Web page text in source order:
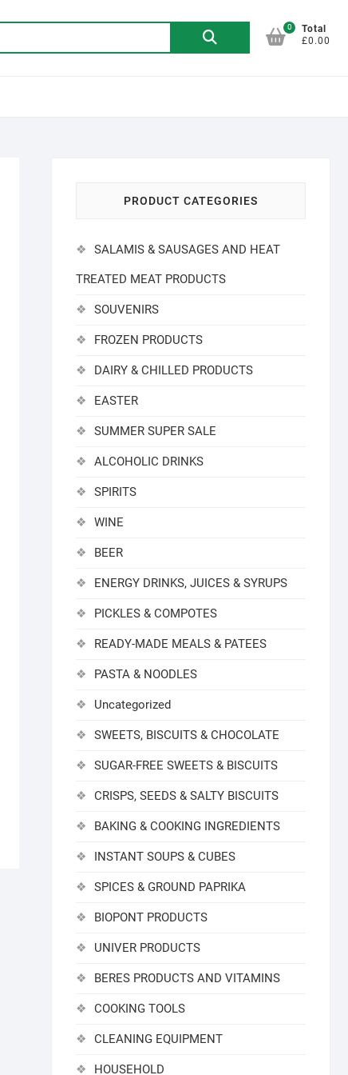
Search
0
Total
£0.00
PRODUCT CATEGORIES
SALAMIS & SAUSAGES AND HEAT
TREATED MEAT PRODUCTS
SOUVENIRS
FROZEN PRODUCTS
DAIRY & CHILLED PRODUCTS
EASTER
SUMMER SUPER SALE
ALCOHOLIC DRINKS
SPIRITS
WINE
BEER
ENERGY DRINKS, JUICES & SYRUPS
PICKLES & COMPOTES
READY-MADE MEALS & PATEES
PASTA & NOODLES
Uncategorized
SWEETS, BISCUITS & CHOCOLATE
SUGAR-FREE SWEETS & BISCUITS
CRISPS, SEEDS & SALTY BISCUITS
BAKING & COOKING INGREDIENTS
INSTANT SOUPS & CUBES
SPICES & GROUND PAPRIKA
BIOPONT PRODUCTS
UNIVER PRODUCTS
BERES PRODUCTS AND VITAMINS
COOKING TOOLS
CLEANING EQUIPMENT
HOUSEHOLD